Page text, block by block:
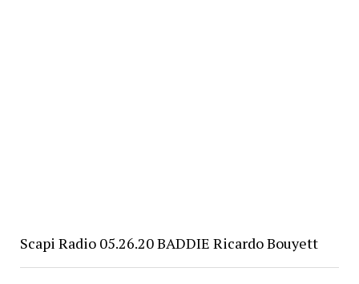
Scapi Radio 05.26.20 BADDIE Ricardo Bouyett